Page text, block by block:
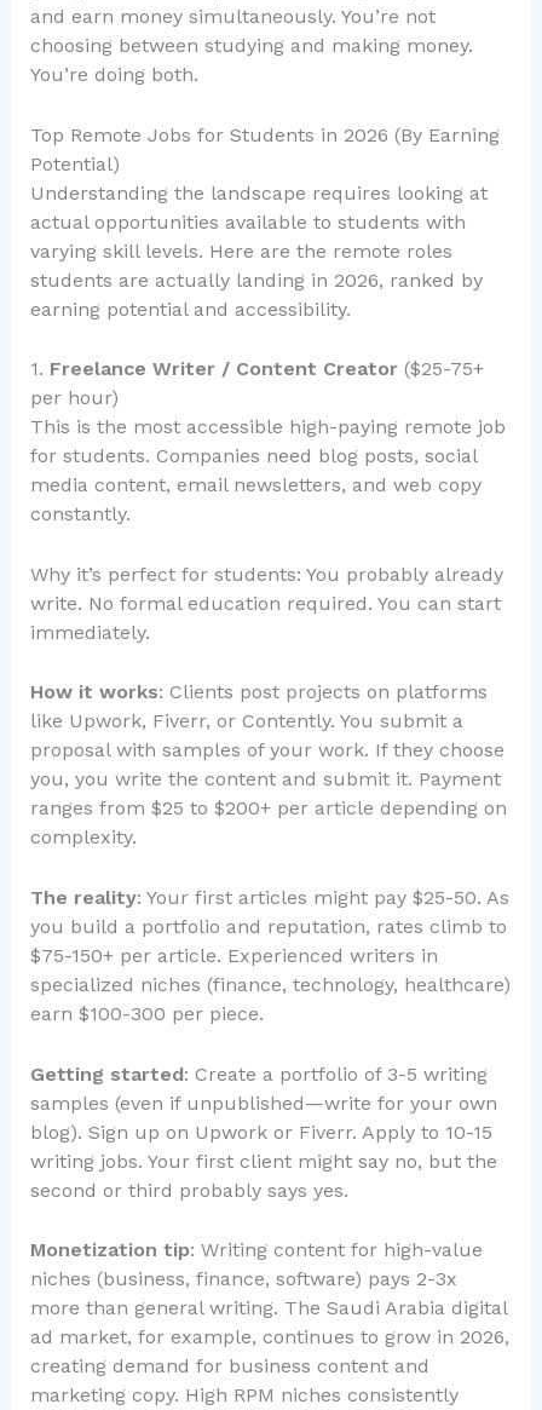
and earn money simultaneously. You’re not
choosing between studying and making money.
You’re doing both.
Top Remote Jobs for Students in 2026 (By Earning
Potential)
Understanding the landscape requires looking at
actual opportunities available to students with
varying skill levels. Here are the remote roles
students are actually landing in 2026, ranked by
earning potential and accessibility.
1. Freelance Writer / Content Creator($25-75+
per hour)
This is the most accessible high-paying remote job
for students. Companies need blog posts, social
media content, email newsletters, and web copy
constantly.
Why it’s perfect for students: You probably already
write. No formal education required. You can start
immediately.
How it works: Clients post projects on platforms
like Upwork, Fiverr, or Contently. You submit a
proposal with samples of your work. If they choose
you, you write the content and submit it. Payment
ranges from $25 to $200+ per article depending on
complexity.
The reality: Your first articles might pay $25-50. As
you build a portfolio and reputation, rates climb to
$75-150+ per article. Experienced writers in
specialized niches (finance, technology, healthcare)
earn $100-300 per piece.
Getting started: Create a portfolio of 3-5 writing
samples (even if unpublished—write for your own
blog). Sign up on Upwork or Fiverr. Apply to 10-15
writing jobs. Your first client might say no, but the
second or third probably says yes.
Monetization tip: Writing content for high-value
niches (business, finance, software) pays 2-3x
more than general writing. The Saudi Arabia digital
ad market, for example, continues to grow in 2026,
creating demand for business content and
marketing copy. High RPM niches consistently